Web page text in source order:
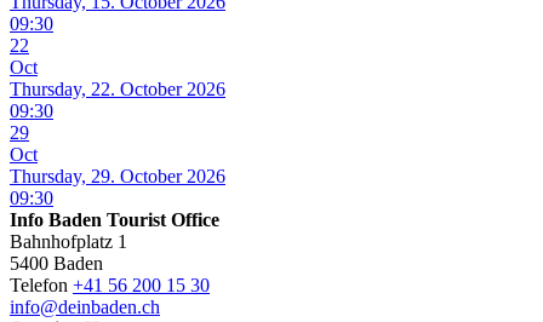
09:30
22
Oct
Thursday, 22. October 2026
09:30
29
Oct
Thursday, 29. October 2026
09:30
Info Baden Tourist Office
Bahnhofplatz 1
5400 Baden
Telefon +41 56 200 15 30
info@deinbaden.ch